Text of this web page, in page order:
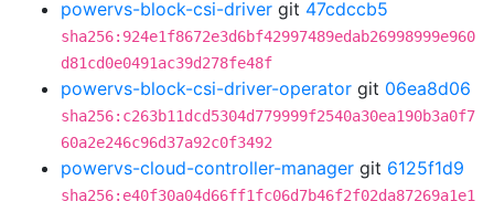
powervs-block-csi-driver git 47cdccb5
sha256:924e1f8672e3d6bf42997489edab26998999e960
d81cd0e0491ac39d278fe48f
powervs-block-csi-driver-operator git 06ea8d06
sha256:c263b11dcd5304d779999f2540a30ea190b3a0f7
60a2e246c96d37a92c0f3492
powervs-cloud-controller-manager git 6125f1d9
sha256:e40f30a04d66ff1fc06d7b46f2f02da87269a1e1